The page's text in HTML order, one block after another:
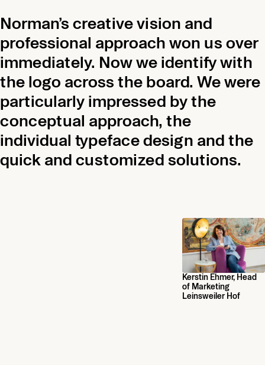
Norman’s creative vision and
professional approach won us over
immediately. Now we identify with
the logo across the board. We were
particularly impressed by the
conceptual approach, the
individual typeface design and the
quick and customized solutions.
Kerstin Ehmer, Head
of Marketing
Leinsweiler Hof